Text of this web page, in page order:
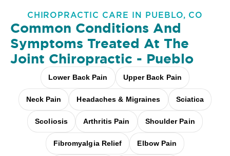
CHIROPRACTIC CARE IN PUEBLO, CO
Common Conditions And
Symptoms Treated At The
Joint Chiropractic - Pueblo
Lower Back Pain Upper Back Pain
Neck Pain Headaches & Migraines Sciatica
Scoliosis Arthritis Pain Shoulder Pain
Fibromyalgia Relief Elbow Pain